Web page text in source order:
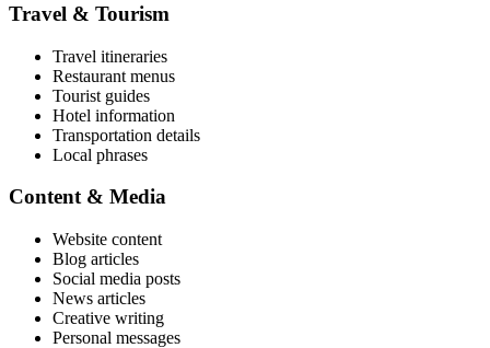
Travel & Tourism
Travel itineraries
Restaurant menus
Tourist guides
Hotel information
Transportation details
Local phrases
Content & Media
Website content
Blog articles
Social media posts
News articles
Creative writing
Personal messages